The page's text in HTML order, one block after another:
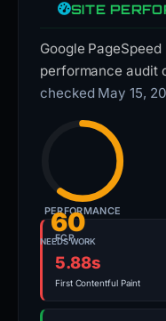
SITE
Google
performance audit
checked May 15,
60
NEEDS WORK
PERFORMANCE
FCP
5.88s
First Contentful Paint